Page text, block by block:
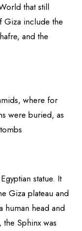
that still
Giza include the
and the
where for
were buried, as
statue. It
Giza plateau and
human head and
Sphinx was